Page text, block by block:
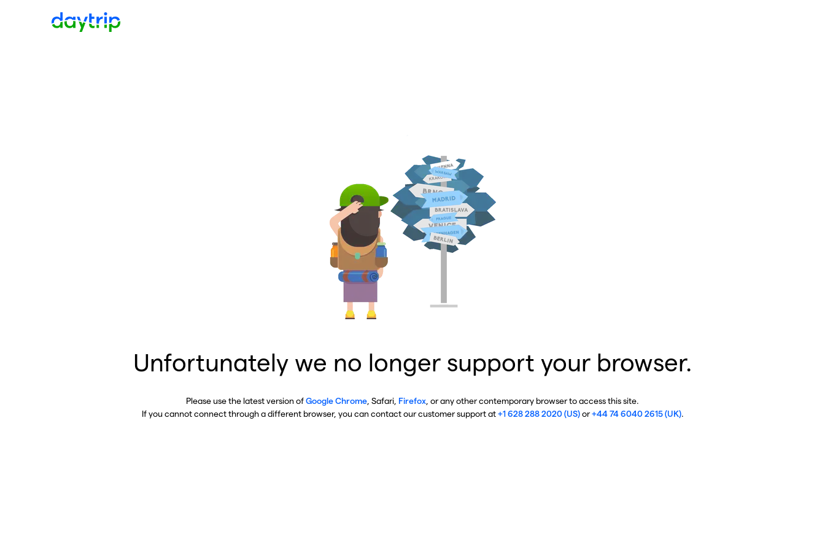
Unfortunately we no longer support your browser.
Please use the latest version ofGoogle Chrome , Safari, Firefox , or any other contemporary browser to access this site.
If you cannot connect through a different browser, you can contact our customer support at+1 628 288 2020 (US)or+44 74 6040 2615 (UK).